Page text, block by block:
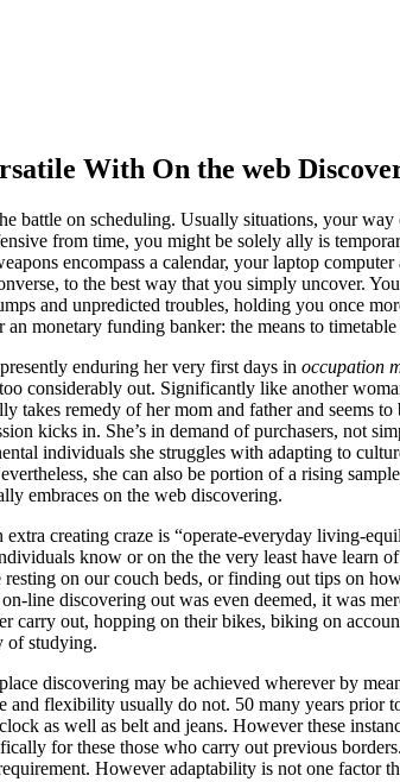
With On the web
battle on scheduling. Usually situations, your
from time, you might be solely ally is
encompass a calendar, your laptop
to the best way that you simply uncover.
and unpredicted troubles, holding you once
monetary funding banker: the means to
enduring her very first days in occupation
considerably out. Significantly like another
takes remedy of her mom and father and seems
kicks in. She’s in demand of purchasers, not
individuals she struggles with adapting to
she can also be portion of a rising
embraces on the web discovering.
creating craze is “operate-everyday living-
know or on the the very least have learn
on our couch beds, or finding out tips on
line discovering out was even deemed, it was
carry out, hopping on their bikes, biking on
of studying.
discovering may be achieved wherever by
and flexibility usually do not. 50 many years prior
as well as belt and jeans. However these
for these those who carry out previous
However adaptability is not one factor